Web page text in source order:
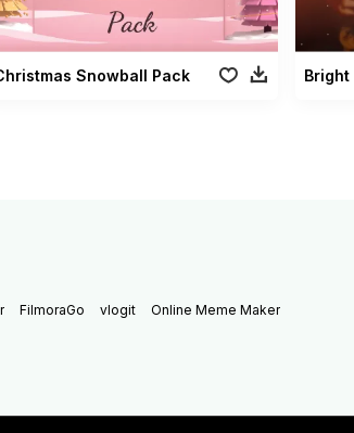
Snowball Pack
FilmoraGo vlogit Online Meme Maker